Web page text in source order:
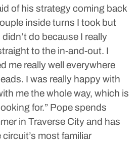
of his strategy coming back
inside turns I took but
do because I really
to the in-and-out. I
me really well everywhere
I was really happy with
me the whole way, which is
for.” Pope spends
in Traverse City and has
most familiar